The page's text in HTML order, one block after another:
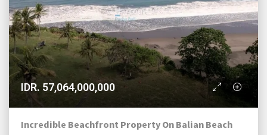
IDR. 57,064,000,000
Incredible Beachfront Property On Balian Beach